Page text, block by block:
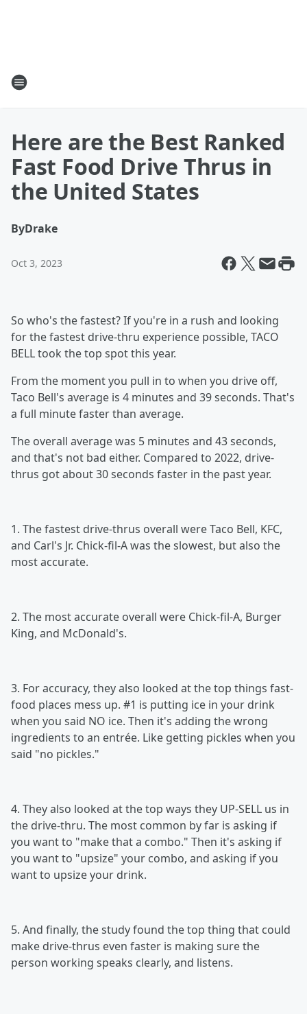
Here are the Best Ranked
Fast Food Drive Thrus in
the United States
ByDrake
Oct 3, 2023
So who's the fastest? If you're in a rush and looking
for the fastest drive-thru experience possible, TACO
BELL took the top spot this year.
From the moment you pull in to when you drive off,
Taco Bell's average is 4 minutes and 39 seconds. That's
a full minute faster than average.
The overall average was 5 minutes and 43 seconds,
and that's not bad either. Compared to 2022, drive-
thrus got about 30 seconds faster in the past year.
1. The fastest drive-thrus overall were Taco Bell, KFC,
and Carl's Jr. Chick-fil-A was the slowest, but also the
most accurate.
2. The most accurate overall were Chick-fil-A, Burger
King, and McDonald's.
3. For accuracy, they also looked at the top things fast-
food places mess up. #1 is putting ice in your drink
when you said NO ice. Then it's adding the wrong
ingredients to an entrée. Like getting pickles when you
said "no pickles."
4. They also looked at the top ways they UP-SELL us in
the drive-thru. The most common by far is asking if
you want to "make that a combo." Then it's asking if
you want to "upsize" your combo, and asking if you
want to upsize your drink.
5. And finally, the study found the top thing that could
make drive-thrus even faster is making sure the
person working speaks clearly, and listens.